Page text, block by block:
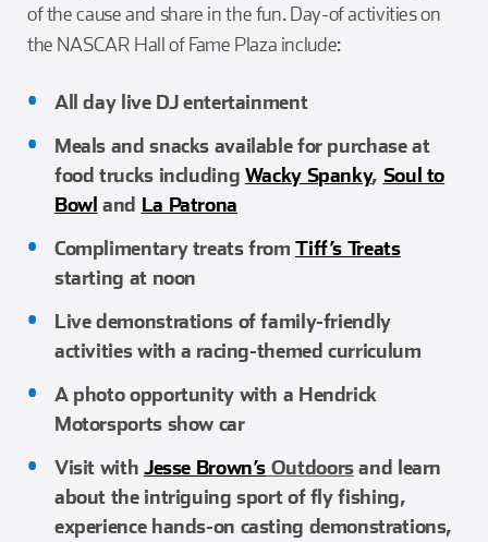
of the cause and share in the fun. Day-of activities on
the NASCAR Hall of Fame Plaza include:
All day live DJ entertainment
Meals and snacks available for purchase at
food trucks including Wacky Spanky, Soul to
Bowl and La Patrona
Complimentary treats fromTiff’s Treats
starting at noon
Live demonstrations of family-friendly
activities with a racing-themed curriculum
A photo opportunity with a Hendrick
Motorsports show car
Visit with Jesse Brown’s Outdoorsand learn
about the intriguing sport of fly fishing,
experience hands-on casting demonstrations,